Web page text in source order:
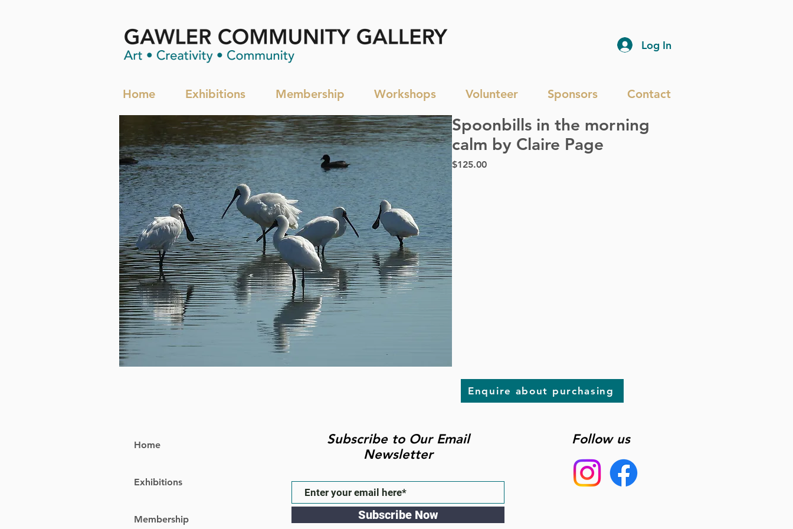
Home Exhibitions Membership Workshops Volunteer Sponsors Contact
Log In
Spoonbills in the morning
calm by Claire Page
$125.00Price
Enquire about purchasing
Subscribe to Our Email
Newsletter
Subscribe Now
Follow us
Home
Exhibitions
Membership